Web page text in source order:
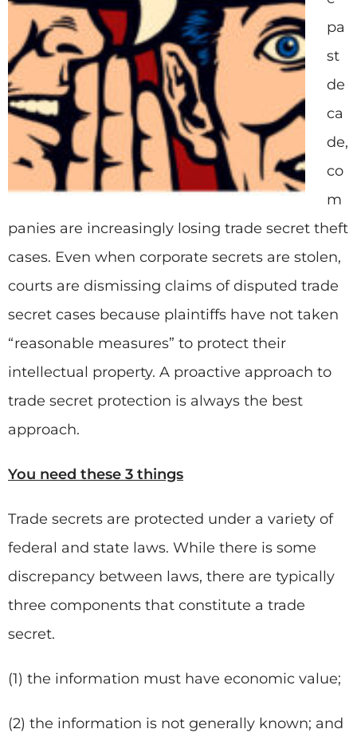
pa
st
de
ca
de,
co
m
panies are increasingly losing trade secret theft
cases. Even when corporate secrets are stolen,
courts are dismissing claims of disputed trade
secret cases because plaintiffs have not taken
“reasonable measures” to protect their
intellectual property. A proactive approach to
trade secret protection is always the best
approach.
You need these 3 things
Trade secrets are protected under a variety of
federal and state laws. While there is some
discrepancy between laws, there are typically
three components that constitute a trade
secret.
(1) the information must have economic value;
(2) the information is not generally known; and